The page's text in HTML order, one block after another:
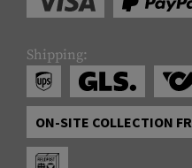
Shipping:
ON-SITE COLLECTION